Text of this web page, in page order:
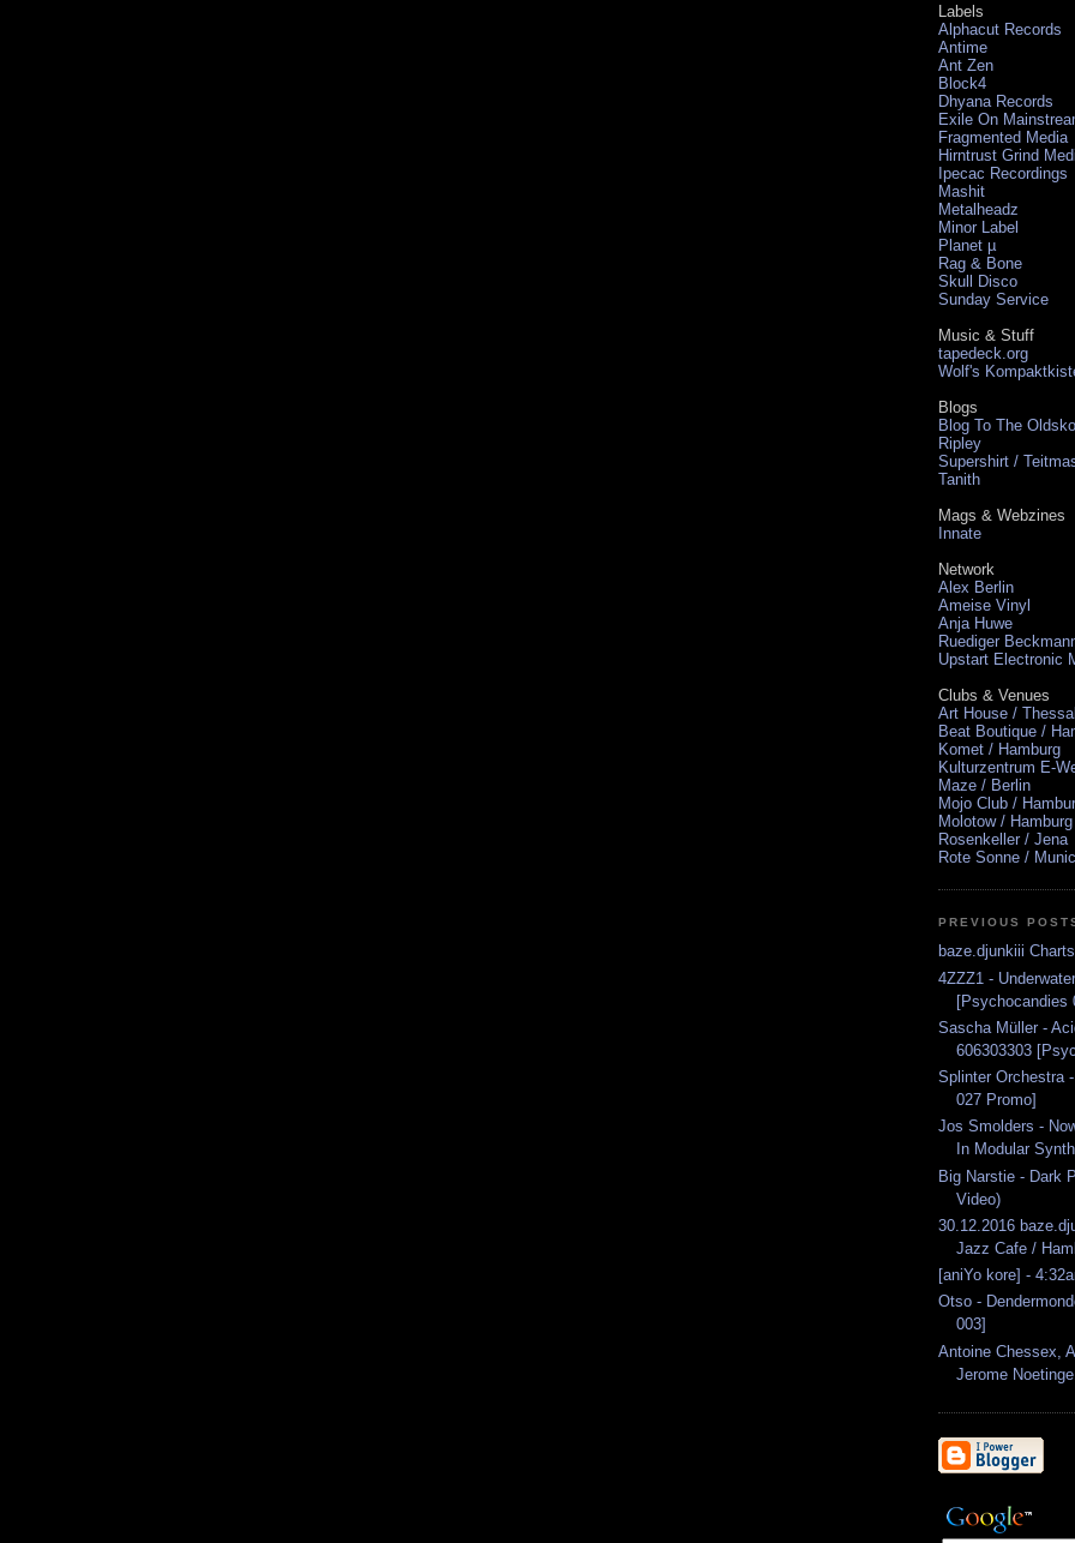
Labels
Alphacut Records
Antime
Ant Zen
Block4
Dhyana Records
Exile On
Fragmented Media
Hirntrust Grind
Ipecac Recordings
Mashit
Metalheadz
Minor Label
Planet µ
Rag & Bone
Skull Disco
Sunday Service
Music & Stuff
tapedeck.org
Wolf's
Blogs
Blog To The
Ripley
Supershirt /
Tanith
Mags & Webzines
Innate
Network
Alex Berlin
Ameise Vinyl
Anja Huwe
Ruediger
Upstart Electronic
Clubs & Venues
Art House /
Beat Boutique /
Komet / Hamburg
Kulturzentrum E-
Maze / Berlin
Mojo Club /
Molotow / Hamburg
Rosenkeller / Jena
Rote Sonne /
PREVIOUS
baze.djunkiii
4ZZZ1 -
[Psychocandies
Sascha Müller -
606303303
Splinter Orchestra
027 Promo]
Jos Smolders -
In Modular
Big Narstie - Dark
Video)
30.12.2016
Jazz Cafe /
[aniYo kore] -
Otso -
003]
Antoine Chessex,
Jerome